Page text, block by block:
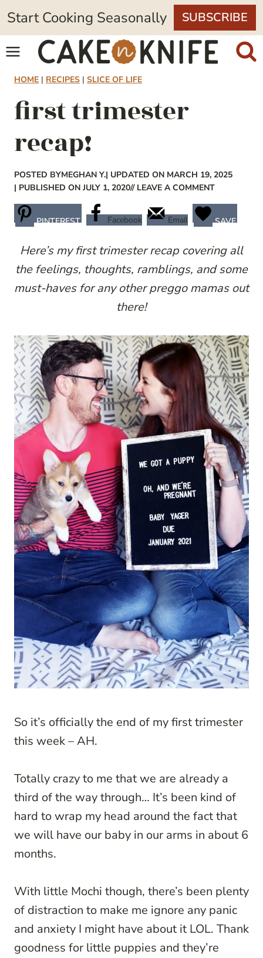
Skip
to
content
Start Cooking Seasonally SUBSCRIBE
HOME | RECIPES | SLICE OF LIFE
first trimester
recap!
POSTED BYMEGHAN Y.| UPDATED ON MARCH 19, 2025
| PUBLISHED ON JULY 1, 2020// LEAVE A COMMENT
PINTEREST Facebook Email SAVE
Here’s my first trimester recap covering all
the feelings, thoughts, ramblings, and some
must-haves for any other preggo mamas out
there!
So it’s officially the end of my first trimester
this week – AH.
Totally crazy to me that we are already a
third of the way through… It’s been kind of
hard to wrap my head around the fact that
we will have our baby in our arms in about 6
months.
With little Mochi though, there’s been plenty
of distraction to make me ignore any panic
and anxiety I might have about it LOL. Thank
goodness for little puppies and they’re